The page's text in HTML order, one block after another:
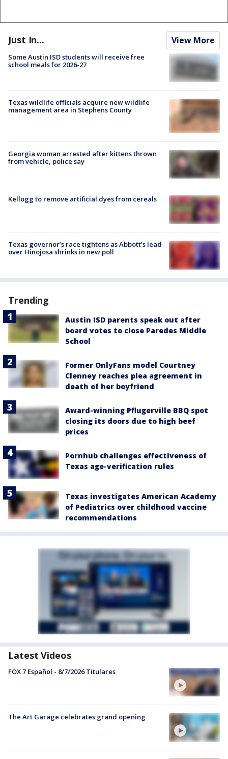
Just In... View More
Some Austin ISD students will receive free
school meals for 2026-27
Texas wildlife officials acquire new wildlife
management area in Stephens County
Georgia woman arrested after kittens thrown
from vehicle, police say
Kellogg to remove artificial dyes from cereals
Texas governor’s race tightens as Abbott’s lead
over Hinojosa shrinks in new poll
Trending
Austin ISD parents speak out after
board votes to close Paredes Middle
School
Former OnlyFans model Courtney
Clenney reaches plea agreement in
death of her boyfriend
Award-winning Pflugerville BBQ spot
closing its doors due to high beef
prices
Pornhub challenges effectiveness of
Texas age-verification rules
Texas investigates American Academy
of Pediatrics over childhood vaccine
recommendations
Latest Videos
FOX 7 Español - 8/7/2026 Titulares
The Art Garage celebrates grand opening